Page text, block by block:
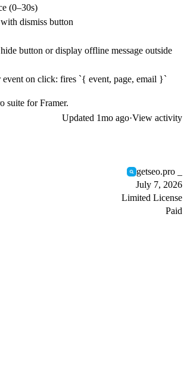
(0–30s)
dismiss button
button or display offline message outside
on click: fires `{ event, page, email }`
suite for Framer.
Updated 1mo ago·View activity
getseo.pro _
July 7, 2026
Limited License
Paid